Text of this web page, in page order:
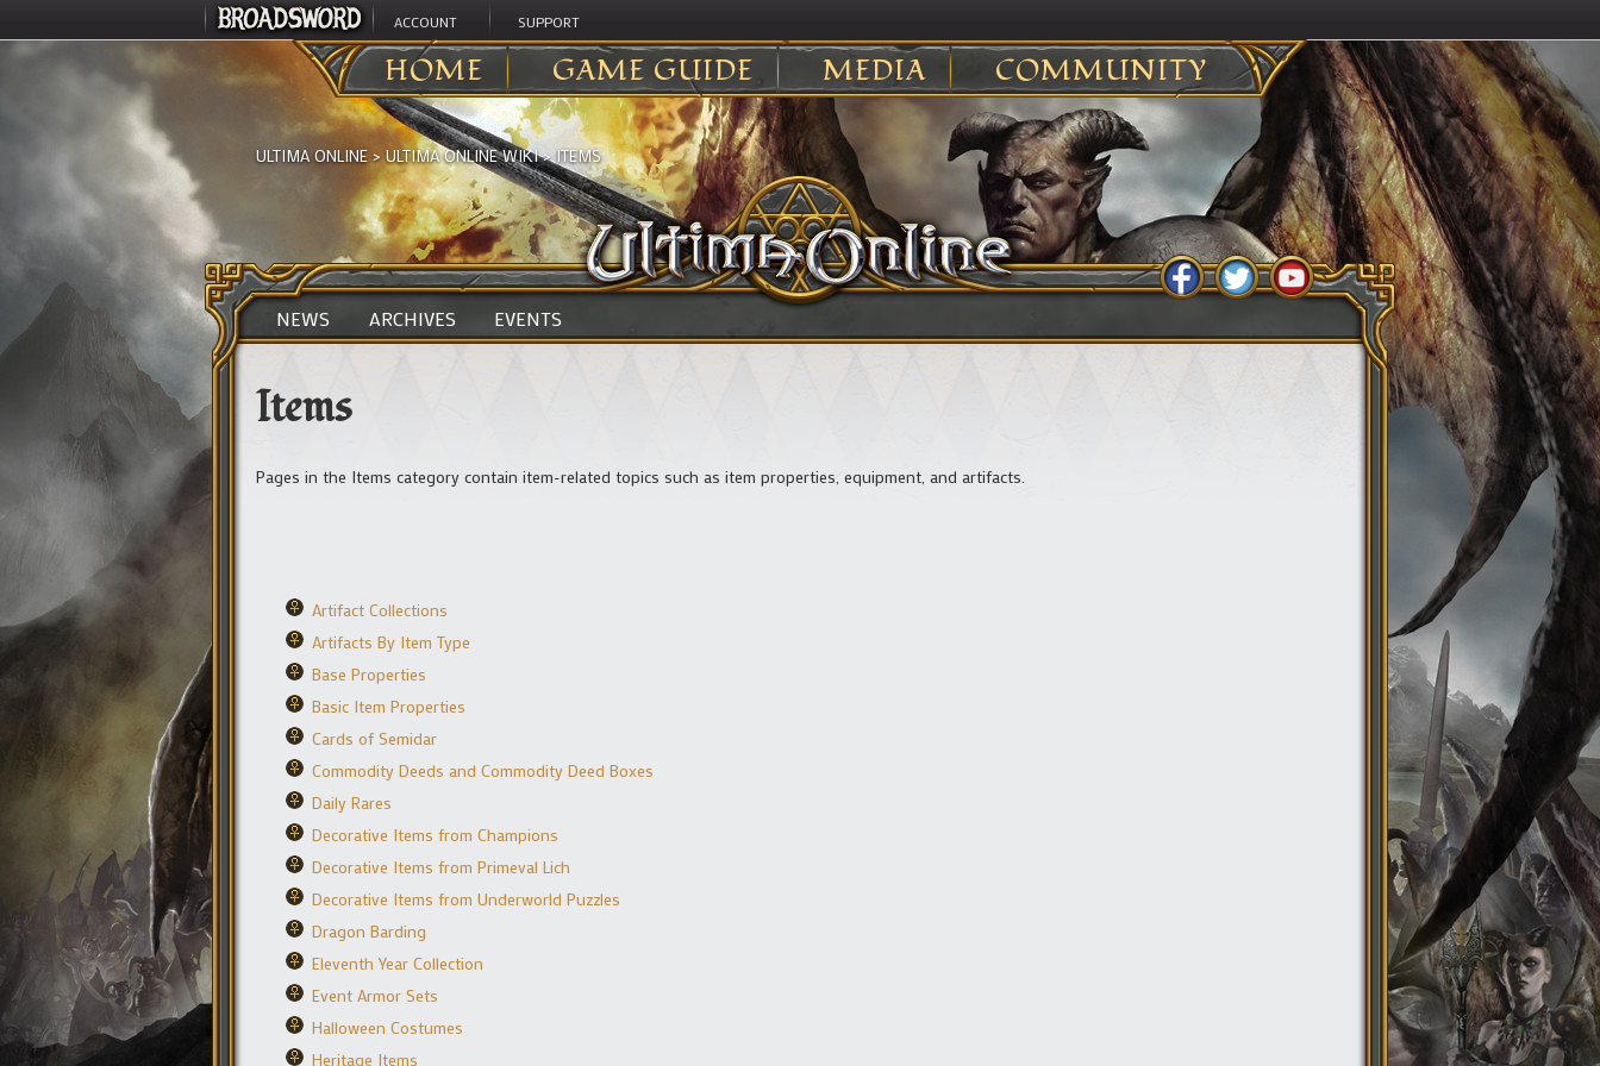
ACCOUNT SUPPORT
HOME GAME GUIDE MEDIA COMMUNITY
ULTIMA ONLINE >ULTIMA ONLINE WIKI>ITEMS
NEWS ARCHIVES EVENTS
Items
Pages in the Items category contain item-related topics such as item properties, equipment, and artifacts.
Artifact Collections
Artifacts By Item Type
Base Properties
Basic Item Properties
Cards of Semidar
Commodity Deeds and Commodity Deed Boxes
Daily Rares
Decorative Items from Champions
Decorative Items from Primeval Lich
Decorative Items from Underworld Puzzles
Dragon Barding
Eleventh Year Collection
Event Armor Sets
Halloween Costumes
Heritage Items